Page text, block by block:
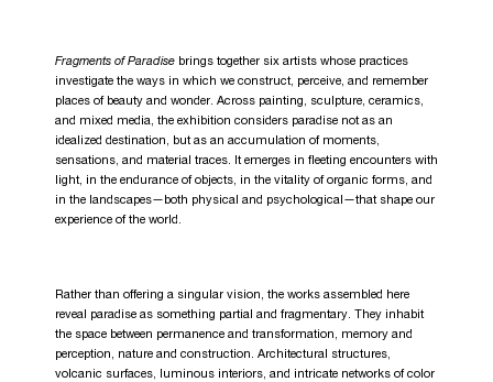
Fragments of Paradise brings together six artists whose practices
investigate the ways in which we construct, perceive, and remember
places of beauty and wonder. Across painting, sculpture, ceramics,
and mixed media, the exhibition considers paradise not as an
idealized destination, but as an accumulation of moments,
sensations, and material traces. It emerges in fleeting encounters with
light, in the endurance of objects, in the vitality of organic forms, and
in the landscapes—both physical and psychological—that shape our
experience of the world.
Rather than offering a singular vision, the works assembled here
reveal paradise as something partial and fragmentary. They inhabit
the space between permanence and transformation, memory and
perception, nature and construction. Architectural structures,
volcanic surfaces, luminous interiors, and intricate networks of color